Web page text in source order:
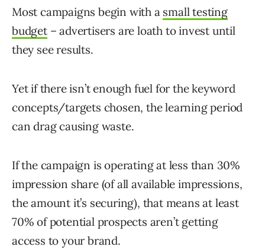
Most campaigns begin with a small testing
budget– advertisers are loath to invest until
they see results.
Yet if there isn’t enough fuel for the keyword
concepts/targets chosen, the learning period
can drag causing waste.
If the campaign is operating at less than 30%
impression share (of all available impressions,
the amount it’s securing), that means at least
70% of potential prospects aren’t getting
access to your brand.